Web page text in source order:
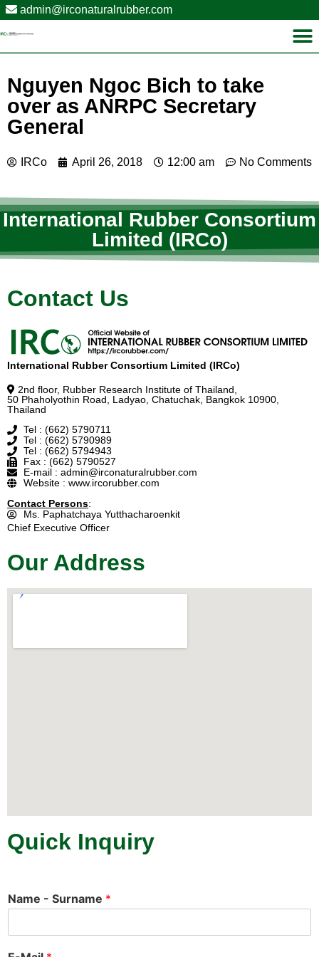
admin@irconaturalrubber.com
Nguyen Ngoc Bich to take
over as ANRPC Secretary
General
IRCo April 26, 2018 12:00 am No Comments
International Rubber Consortium
Limited (IRCo)
Contact Us
International Rubber Consortium Limited (IRCo)
2nd floor, Rubber Research Institute of Thailand,
50 Phaholyothin Road, Ladyao, Chatuchak, Bangkok 10900,
Thailand
Tel : (662) 5790711
Tel : (662) 5790989
Tel : (662) 5794943
Fax : (662) 5790527
E-mail : admin@irconaturalrubber.com
Website : www.ircorubber.com
Contact Persons:
Ms. Paphatchaya Yutthacharoenkit
Chief Executive Officer
Our Address
Quick Inquiry
Name - Surname *